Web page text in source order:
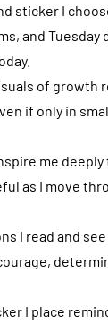
sticker I
and
of growth
if only in
me
as I move
I read and
I place